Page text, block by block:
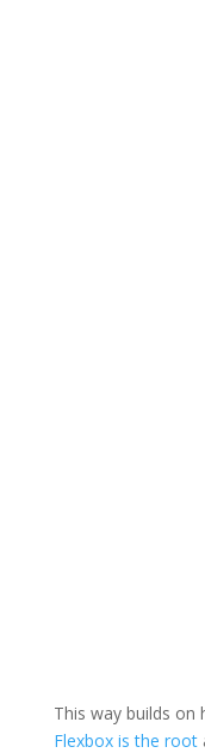
This way builds on
Flexbox is the root